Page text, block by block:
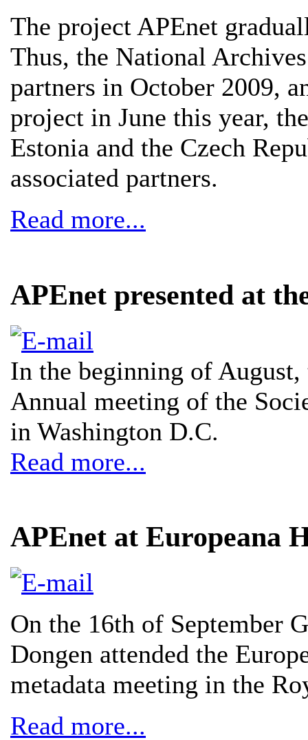
The project APEnet
Thus, the National
partners in October 2009,
project in June this year,
Estonia and the Czech
associated partners.
Read more...
APEnet presented at
In the beginning of August,
Annual meeting of the
in Washington D.C.
Read more...
APEnet at Europeana
On the 16th of September
Dongen attended the
metadata meeting in the
Read more...